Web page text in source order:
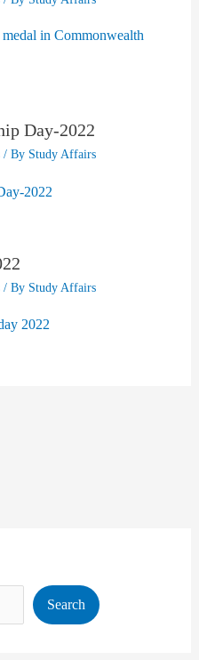
Day-2022
/ By Study Affairs
/ By Study Affairs
Search